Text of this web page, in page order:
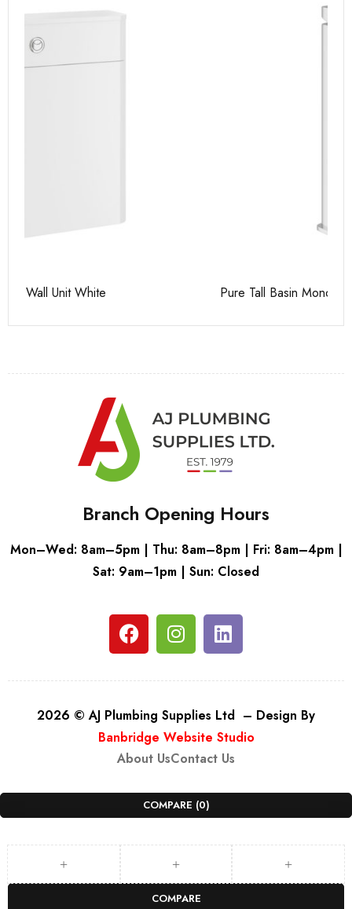
Pure Tall Basin Mono
Branch Opening Hours
Mon–Wed: 8am–5pm | Thu: 8am–8pm | Fri: 8am–4pm |
Sat: 9am–1pm | Sun: Closed
2026 © AJ Plumbing Supplies Ltd – Design By
Banbridge Website Studio
About UsContact Us
COMPARE (0)
COMPARE